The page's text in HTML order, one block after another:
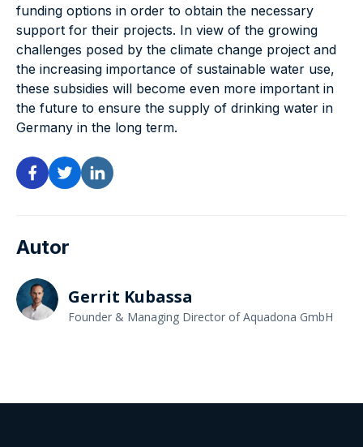
funding options in order to obtain the necessary
support for their projects. In view of the growing
challenges posed by the climate change project and
the increasing importance of sustainable water use,
these subsidies will become even more important in
the future to ensure the supply of drinking water in
Germany in the long term.
Autor
Gerrit Kubassa
Founder & Managing Director of Aquadona GmbH